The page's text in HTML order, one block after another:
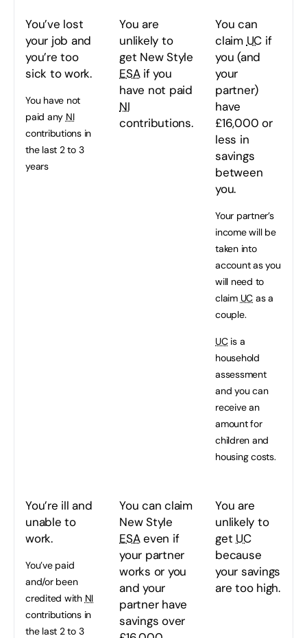
You’ve lost
your job and
you’re too
sick to work.
You have not
paid any NI
contributions in
the last 2 to 3
years
You are
unlikely to
get New Style
ESAif you
have not paid
NI
contributions.
You can
claim UC if
you (and
your
partner)
have
£16,000 or
less in
savings
between
you.
Your partner’s
income will be
taken into
account as you
will need to
claim UC as a
couple.
UCis a
household
assessment
and you can
receive an
amount for
children and
housing costs.
You’re ill and
unable to
work.
You’ve paid
and/or been
credited with NI
contributions in
the last 2 to 3
You can claim
New Style
ESAeven if
your partner
works or you
and your
partner have
savings over
You are
unlikely to
get UC
because
your savings
are too high.